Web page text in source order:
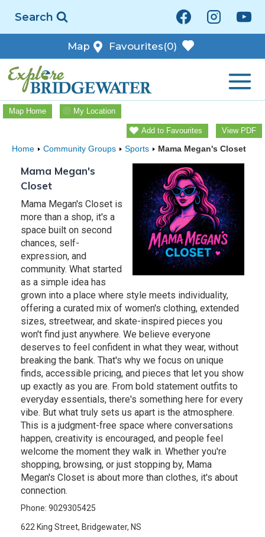
Search
Map Favourites(0)
Map Home My Location
Add to Favourites View PDF
Home Community Groups Sports Mama Megan's Closet
Mama Megan's
Closet
Mama Megan's Closet is
more than a shop, it's a
space built on second
chances, self-
expression, and
community. What started
as a simple idea has
grown into a place where style meets individuality,
offering a curated mix of women's clothing, extended
sizes, streetwear, and skate-inspired pieces you
won't find just anywhere. We believe everyone
deserves to feel confident in what they wear, without
breaking the bank. That's why we focus on unique
finds, accessible pricing, and pieces that let you show
up exactly as you are. From bold statement outfits to
everyday essentials, there's something here for every
vibe. But what truly sets us apart is the atmosphere.
This is a judgment-free space where conversations
happen, creativity is encouraged, and people feel
welcome the moment they walk in. Whether you're
shopping, browsing, or just stopping by, Mama
Megan's Closet is about more than clothes, it's about
connection.
Phone: 9029305425
622 King Street, Bridgewater, NS